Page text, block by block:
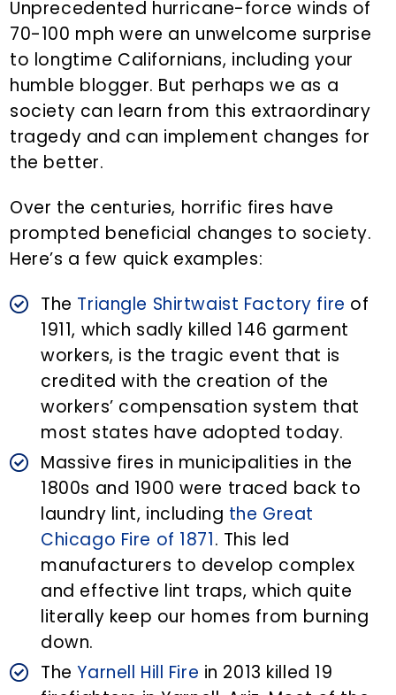
Unprecedented hurricane-force winds of
70-100 mph were an unwelcome surprise
to longtime Californians, including your
humble blogger. But perhaps we as a
society can learn from this extraordinary
tragedy and can implement changes for
the better.
Over the centuries, horrific fires have
prompted beneficial changes to society.
Here’s a few quick examples:
The Triangle Shirtwaist Factory fire of
1911, which sadly killed 146 garment
workers, is the tragic event that is
credited with the creation of the
workers’ compensation system that
most states have adopted today.
Massive fires in municipalities in the
1800s and 1900 were traced back to
laundry lint, including the Great
Chicago Fire of 1871. This led
manufacturers to develop complex
and effective lint traps, which quite
literally keep our homes from burning
down.
TheYarnell Hill Fire in 2013 killed 19